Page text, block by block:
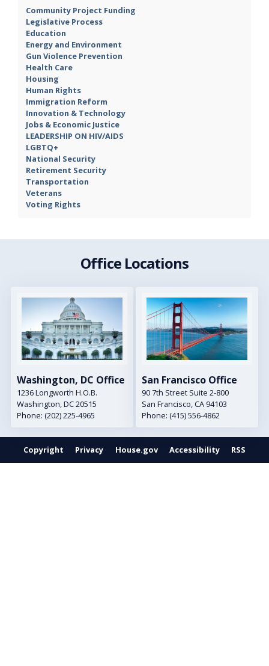
Community Project Funding
Legislative Process
Education
Energy and Environment
Gun Violence Prevention
Health Care
Housing
Human Rights
Immigration Reform
Innovation & Technology
Jobs & Economic Justice
LEADERSHIP ON HIV/AIDS
LGBTQ+
National Security
Retirement Security
Transportation
Veterans
Voting Rights
Office Locations
Image
Washington, DC Office
1236 Longworth H.O.B.
Washington,DC20515
Phone: (202) 225-4965
Image
San Francisco Office
90 7th Street Suite 2-800
San Francisco,CA94103
Phone: (415) 556-4862
Copyright Privacy House.gov Accessibility RSS